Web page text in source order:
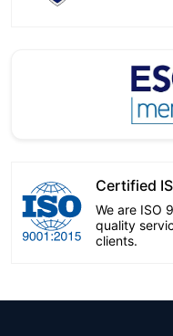
Certified
We are ISO
quality
clients.